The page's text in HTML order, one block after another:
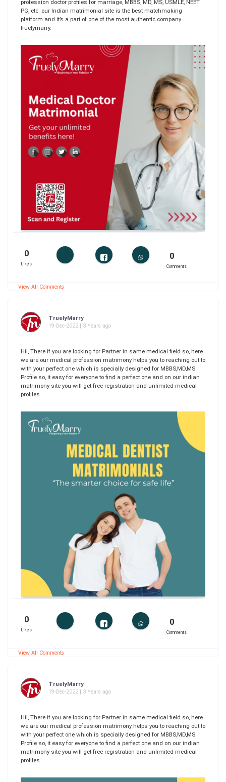
profession doctor profiles for marriage, MBBS, MD, MS, USMLE, NEET
PG, etc. our Indian matrimonial site is the best matchmaking
platform and it’s a part of one of the most authentic company
truelymarry.
0
Likes
0
Comments
View All Comments
TruelyMarry
19-Dec-2022 | 3 Years ago
Hii, There if you are looking for Partner in same medical field so, here
we are our medical profession matrimony helps you to reaching out to
with your perfect one which is specially designed for MBBS,MD,MS
Profile so, it easy for everyone to find a perfect one and on our indian
matrimony site you will get free registration and unlimited medical
profiles.
0
Likes
0
Comments
View All Comments
TruelyMarry
19-Dec-2022 | 3 Years ago
Hii, There if you are looking for Partner in same medical field so, here
we are our medical profession matrimony helps you to reaching out to
with your perfect one which is specially designed for MBBS,MD,MS
Profile so, it easy for everyone to find a perfect one and on our indian
matrimony site you will get free registration and unlimited medical
profiles.